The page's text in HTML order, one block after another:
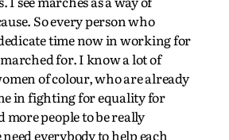
So every person who
time now in working for
for. I know a lot of
of colour, who are already
in fighting for equality for
more people to be really
everybody to help each